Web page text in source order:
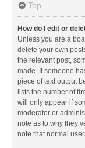
Top
How do I edit or
Unless you are a
delete your own
the relevant post,
made. If someone
piece of text output
lists the number of
will only appear if
moderator or
note as to why
note that normal